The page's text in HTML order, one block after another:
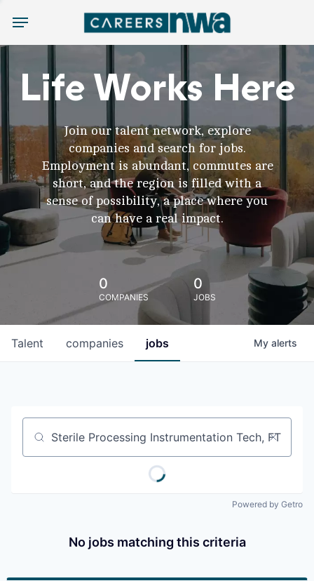
Menu
Life Works Here
Join our talent network, explore
companies and search for jobs.
Employment is abundant, commutes are
short, and the region is filled with a
sense of possibility, a place where you
can have a real impact.
0
COMPANIES
0
JOBS
jobs
companies
Talent My alerts
Job title, company or keyword
Powered by Getro
No jobs matching this criteria